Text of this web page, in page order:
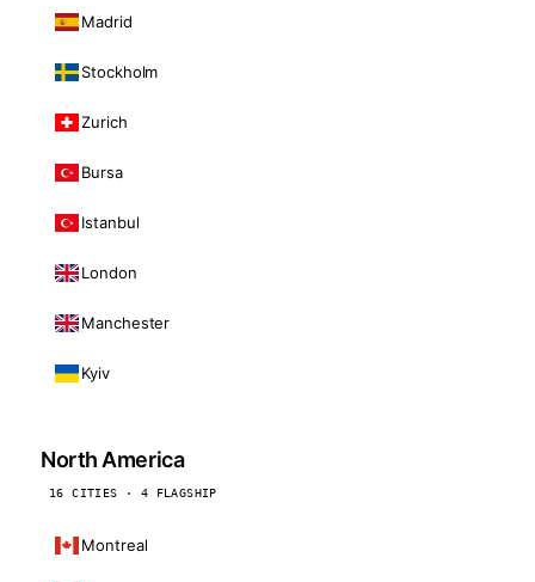
Madrid
Stockholm
Zurich
Bursa
Istanbul
London
Manchester
Kyiv
North America
16 CITIES · 4 FLAGSHIP
Montreal